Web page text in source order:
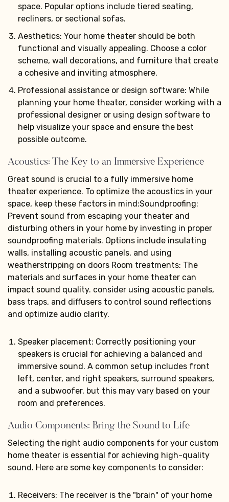
space. Popular options include tiered seating,
recliners, or sectional sofas.
Aesthetics: Your home theater should be both
functional and visually appealing. Choose a color
scheme, wall decorations, and furniture that create
a cohesive and inviting atmosphere.
Professional assistance or design software: While
planning your home theater, consider working with a
professional designer or using design software to
help visualize your space and ensure the best
possible outcome.
Acoustics: The Key to an Immersive Experience
Great sound is crucial to a fully immersive home
theater experience. To optimize the acoustics in your
space, keep these factors in mind:Soundproofing:
Prevent sound from escaping your theater and
disturbing others in your home by investing in proper
soundproofing materials. Options include insulating
walls, installing acoustic panels, and using
weatherstripping on doors Room treatments: The
materials and surfaces in your home theater can
impact sound quality. consider using acoustic panels,
bass traps, and diffusers to control sound reflections
and optimize audio clarity.
Speaker placement: Correctly positioning your
speakers is crucial for achieving a balanced and
immersive sound. A common setup includes front
left, center, and right speakers, surround speakers,
and a subwoofer, but this may vary based on your
room and preferences.
Audio Components: Bring the Sound to Life
Selecting the right audio components for your custom
home theater is essential for achieving high-quality
sound. Here are some key components to consider:
Receivers: The receiver is the "brain" of your home